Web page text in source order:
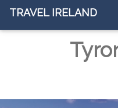
TRAVEL IRELAND